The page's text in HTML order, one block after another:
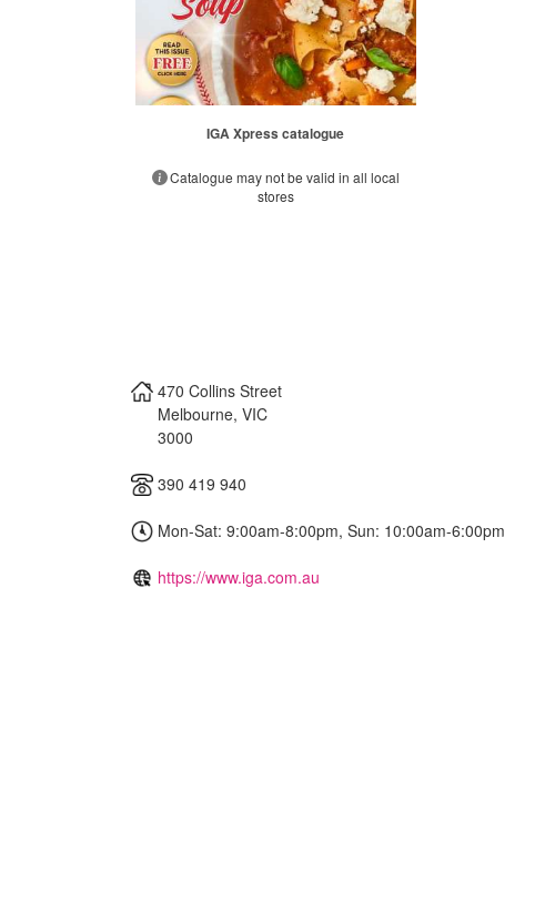
IGA Xpress catalogue
Catalogue may not be valid in all local
stores
470 Collins Street
Melbourne, VIC
3000
390 419 940
Mon-Sat: 9:00am-8:00pm, Sun: 10:00am-6:00pm
https://www.iga.com.au